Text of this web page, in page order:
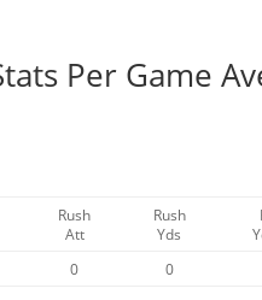
Per Game
Rush
Att
Rush
Yds
0 0